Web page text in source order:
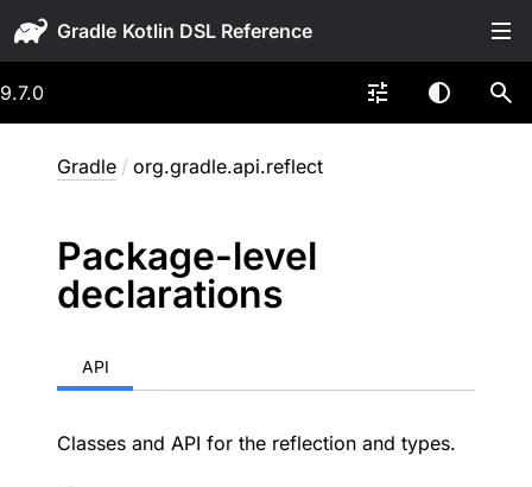
Gradle
9.7.0
Gradle / org.gradle.api.reflect
Package-level
declarations
API
Classes and API for the reflection and types.